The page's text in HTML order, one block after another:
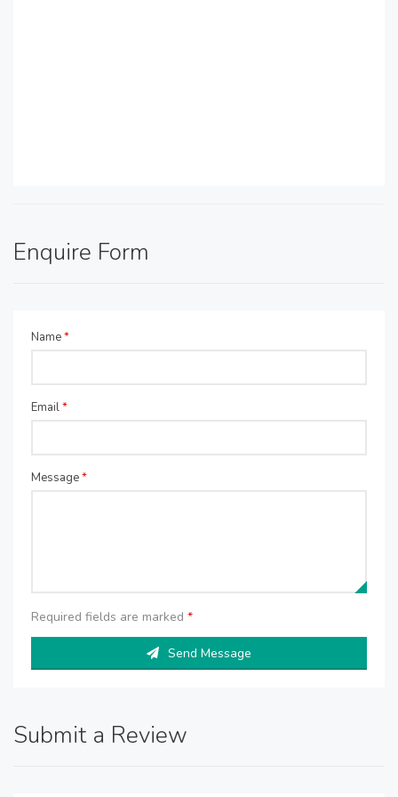
Enquire Form
Name*
Email*
Message*
Required fields are marked *
Send Message
Submit a Review